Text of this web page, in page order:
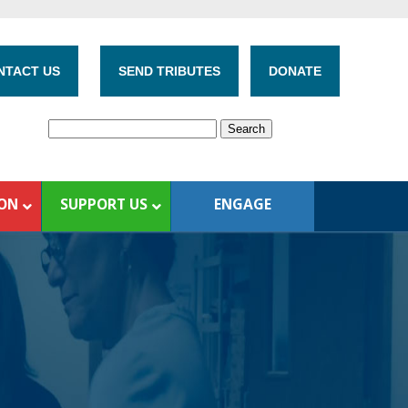
US SEND TRIBUTES DONATE
SUPPORT US ENGAGE